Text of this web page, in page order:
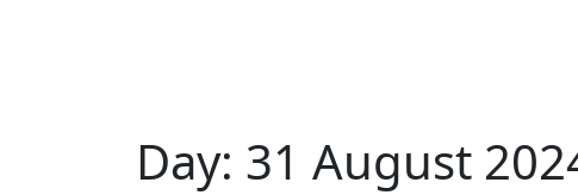
Day: 31 August